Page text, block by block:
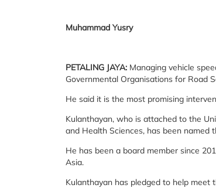
Muhammad Yusry
PETALING JAYA: Managing vehicle
Governmental Organisations for Road
He said it is the most promising
Kulanthayan, who is attached to the
and Health Sciences, has been
He has been a board member since
Asia.
Kulanthayan has pledged to help meet